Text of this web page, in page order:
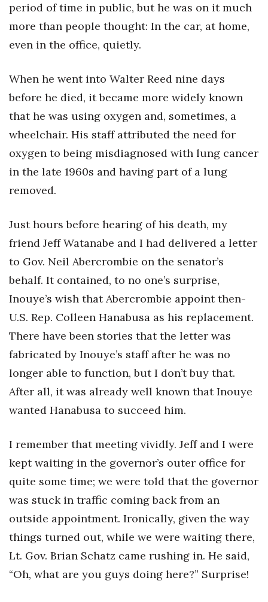
period of time in public, but he was on it much
more than people thought: In the car, at home,
even in the office, quietly.
When he went into Walter Reed nine days
before he died, it became more widely known
that he was using oxygen and, sometimes, a
wheelchair. His staff attributed the need for
oxygen to being misdiagnosed with lung cancer
in the late 1960s and having part of a lung
removed.
Just hours before hearing of his death, my
friend Jeff Watanabe and I had delivered a letter
to Gov. Neil Abercrombie on the senator’s
behalf. It contained, to no one’s surprise,
Inouye’s wish that Abercrombie appoint then-
U.S. Rep. Colleen Hanabusa as his replacement.
There have been stories that the letter was
fabricated by Inouye’s staff after he was no
longer able to function, but I don’t buy that.
After all, it was already well known that Inouye
wanted Hanabusa to succeed him.
I remember that meeting vividly. Jeff and I were
kept waiting in the governor’s outer office for
quite some time; we were told that the governor
was stuck in traffic coming back from an
outside appointment. Ironically, given the way
things turned out, while we were waiting there,
Lt. Gov. Brian Schatz came rushing in. He said,
“Oh, what are you guys doing here?” Surprise!